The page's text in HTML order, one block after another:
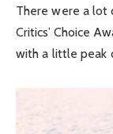
There were a lot
Critics’ Choice
with a little peak